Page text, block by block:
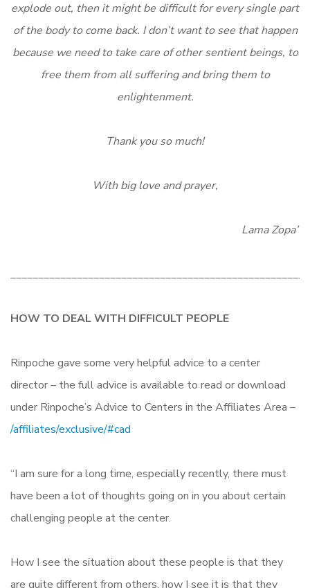
explode out, then it might be difficult for every single part
of the body to come back. I don’t want to see that happen
because we need to take care of other sentient beings, to
free them from all suffering and bring them to
enlightenment.
Thank you so much!
With big love and prayer,
Lama Zopa”
______________________________________________________
HOW TO DEAL WITH DIFFICULT PEOPLE
Rinpoche gave some very helpful advice to a center
director – the full advice is available to read or download
under Rinpoche’s Advice to Centers in the Affiliates Area –
/affiliates/exclusive/#cad
“I am sure for a long time, especially recently, there must
have been a lot of thoughts going on in you about certain
challenging people at the center.
How I see the situation about these people is that they
are quite different from others, how I see it is that they